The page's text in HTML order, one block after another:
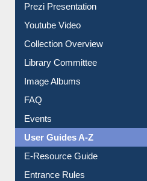
Prezi Presentation
Youtube Video
Collection Overview
Library Committee
Image Albums
FAQ
Events
User Guides A-Z
E-Resource Guide
Entrance Rules